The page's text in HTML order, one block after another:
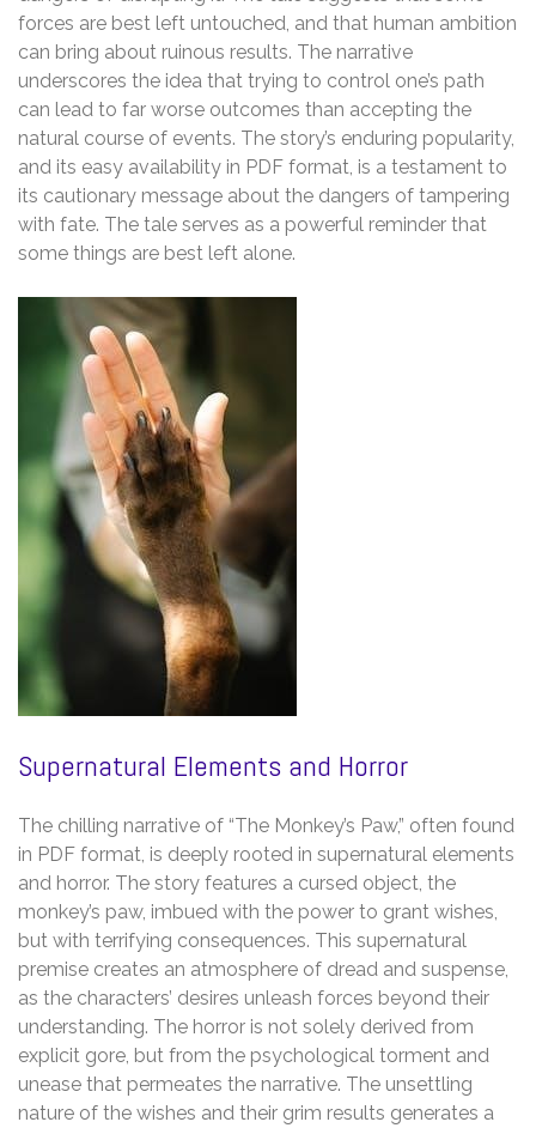
forces are best left untouched, and that human ambition
can bring about ruinous results. The narrative
underscores the idea that trying to control one’s path
can lead to far worse outcomes than accepting the
natural course of events. The story’s enduring popularity,
and its easy availability in PDF format, is a testament to
its cautionary message about the dangers of tampering
with fate. The tale serves as a powerful reminder that
some things are best left alone.
Supernatural Elements and Horror
The chilling narrative of “The Monkey’s Paw,” often found
in PDF format, is deeply rooted in supernatural elements
and horror. The story features a cursed object, the
monkey’s paw, imbued with the power to grant wishes,
but with terrifying consequences. This supernatural
premise creates an atmosphere of dread and suspense,
as the characters’ desires unleash forces beyond their
understanding. The horror is not solely derived from
explicit gore, but from the psychological torment and
unease that permeates the narrative. The unsettling
nature of the wishes and their grim results generates a